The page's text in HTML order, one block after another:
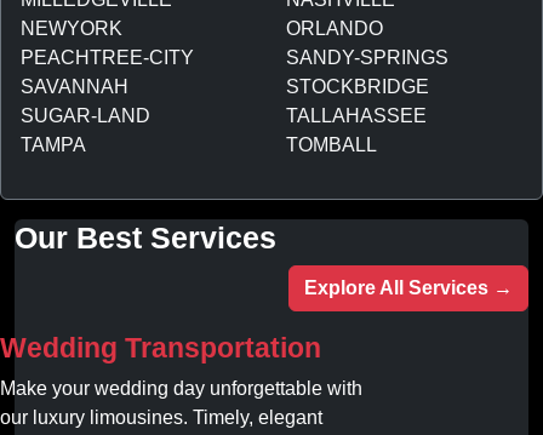
NEWYORK
ORLANDO
PEACHTREE-CITY
SANDY-SPRINGS
SAVANNAH
STOCKBRIDGE
SUGAR-LAND
TALLAHASSEE
TAMPA
TOMBALL
Our Best Services
Explore All Services →
Wedding Transportation
Make your wedding day unforgettable with
our luxury limousines. Timely, elegant